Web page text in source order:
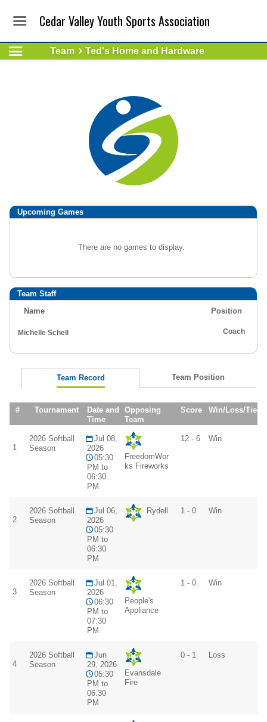
Cedar Valley Youth Sports Association
Team Ted's Home and Hardware
Upcoming Games
There are no games to display.
Team Staff
Name
Position
Michelle Schell Coach
Team Record Team Position
# Tournament
Date and
Time
Opposing
Team
Score Win/Loss/Tie
1
2026 Softball
Season
Jul 08,
2026
05:30
PM to
06:30
PM
FreedomWor
ks Fireworks
12 - 6 Win
2
2026 Softball
Season
Jul 06,
2026
05:30
PM to
06:30
PM
Rydell 1 - 0 Win
3
2026 Softball
Season
Jul 01,
2026
06:30
PM to
07:30
PM
People's
Appliance
1 - 0 Win
4
2026 Softball
Season
Jun
29, 2026
05:30
PM to
06:30
PM
Evansdale
Fire
0 - 1 Loss